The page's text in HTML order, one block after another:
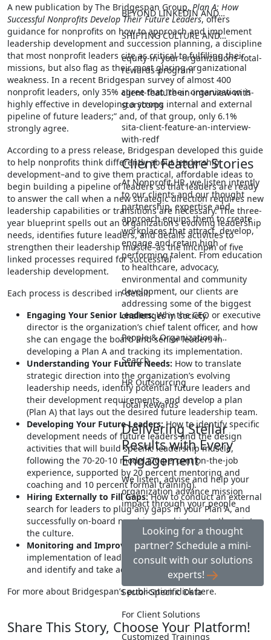
BEYOND LINKEDIN AND…
SHIFTING CULTURE AND…
equity-in-your-organizations-total-
rewards-program
client-feature-an-interview-with-
storycorps
sita-client-feature-an-interview-
with-redf
Client Feature Stories
At Nonprofit HR, we listen intently
to our clients and our thought
partnership, expertise and
approach equips them to create
workplaces that attract, develop,
engage and retain high
performing talent. From education
to healthcare, advocacy,
environmental and community
development, our clients are
addressing some of the biggest
challenges in society.
People & Organizational…
Search
HR Outsourcing
Total Rewards
Delivering Stellar
Results with Every
Engagement
We listen, advise and help your
organization advance mission
impact through your people
Looking for a thought
partner? Schedule a mini-
consult with our solutions
experts!
Sector-Specific Data
For Client Solutions
Customized Trainings
A new publication by The Bridgespan Group, Plan A: How
Successful Nonprofits Develop Their Future Leaders, offers
guidance for nonprofits on how to approach and implement
leadership development and succession planning, a discipline
that most nonprofit leaders cite as critical to fulfilling their
missions, but also flag as their most glaring organizational
weakness. In a recent Bridgespan survey of almost 400
nonprofit leaders, only 35% agree that “their organization is
highly effective in developing a strong internal and external
pipeline of future leaders;” and, of that group, only 6.1%
strongly agree.
According to a press release, Bridgespan developed this guide
to help nonprofits think differently about leadership
development–and to give them practical, affordable ideas to
begin building a pipeline of leaders so that leaders are ready
to answer the call when a new strategic direction requires new
leadership capabilities or transitions are necessary. The three-
year blueprint spells out an organization’s evolving leadership
needs, identifies future leaders, and details activities to
strengthen their leadership muscle–as the linchpin of five
linked processes required for successful
leadership development.
Each process is described in detail:
Engaging Your Senior Leaders:Why the CEO or executive
director is the organization’s chief talent officer, and how
she can engage the board and senior leaders in
developing a Plan A and tracking its implementation.
Understanding Your Future Needs: How to translate
strategic direction into the organization’s evolving
leadership needs, identify potential future leaders and
their development requirements, and develop a plan
(Plan A) that lays out the desired future leadership team.
Developing Your Future Leaders:How to identify specific
development needs of future leaders and the design
activities that will build specific leadership muscle,
following the 70-20-10 model (70 percent on-the-job
experience, supported by 20 percent mentoring and
coaching and 10 percent formal training).
Hiring Externally to Fill Gaps:How to conduct an external
search for leaders to plug any gaps in your Plan A, and
successfully on-board new hires and integrate them into
the culture.
Monitoring and Improving Practices:How to track the
implementation of leadership development processes,
and identify and take action to improve performance.
For more about Bridgespan’s publication click here.
Share This Story, Choose Your Platform!